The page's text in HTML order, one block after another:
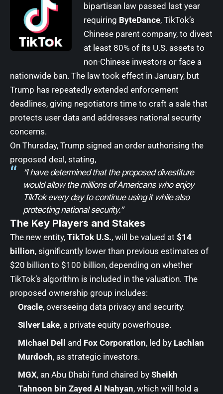
bipartisan law passed last year
requiring ByteDance, TikTok’s
Chinese parent company, to divest
at least 80% of its U.S. assets to
non-Chinese investors or face a
nationwide ban. The law took effect in January, but
Trump has repeatedly extended enforcement
deadlines, giving negotiators time to craft a sale that
protects user data and addresses national security
concerns.
On Thursday, Trump signed an order authorising the
proposed deal, stating,
“I have determined that the proposed divestiture
would allow the millions of Americans who enjoy
TikTok every day to continue using it while also
protecting national security.”
The Key Players and Stakes
The new entity, TikTok U.S., will be valued at $14
billion, significantly lower than previous estimates of
$20 billion to $100 billion, depending on whether
TikTok’s algorithm is included in the valuation. The
proposed ownership group includes:
Oracle, overseeing data privacy and security.
Silver Lake, a private equity powerhouse.
Michael Dell and Fox Corporation, led by Lachlan
Murdoch, as strategic investors.
MGX, an Abu Dhabi fund chaired by Sheikh
Tahnoon bin Zayed Al Nahyan, which will hold a